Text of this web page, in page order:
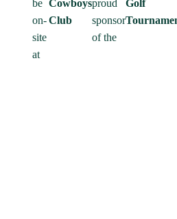
be
on-
site
at
Cowboys
Club
proud
sponsor
of the
Golf